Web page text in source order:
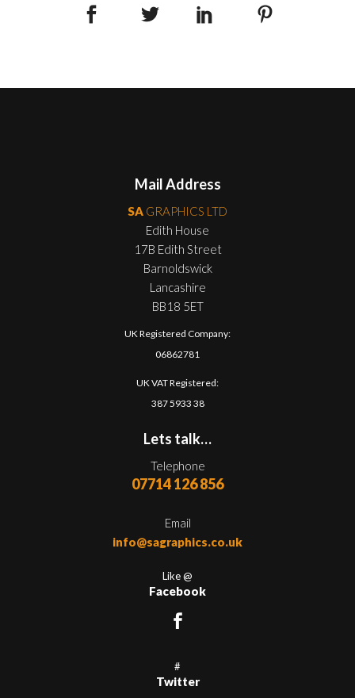
Mail Address
SA GRAPHICS LTD
Edith House
17B Edith Street
Barnoldswick
Lancashire
BB18 5ET
UK Registered Company:
06862781
UK VAT Registered:
387 5933 38
Lets talk…
Telephone
07714 126 856
Email
info@sagraphics.co.uk
Like @
Facebook
#
Twitter